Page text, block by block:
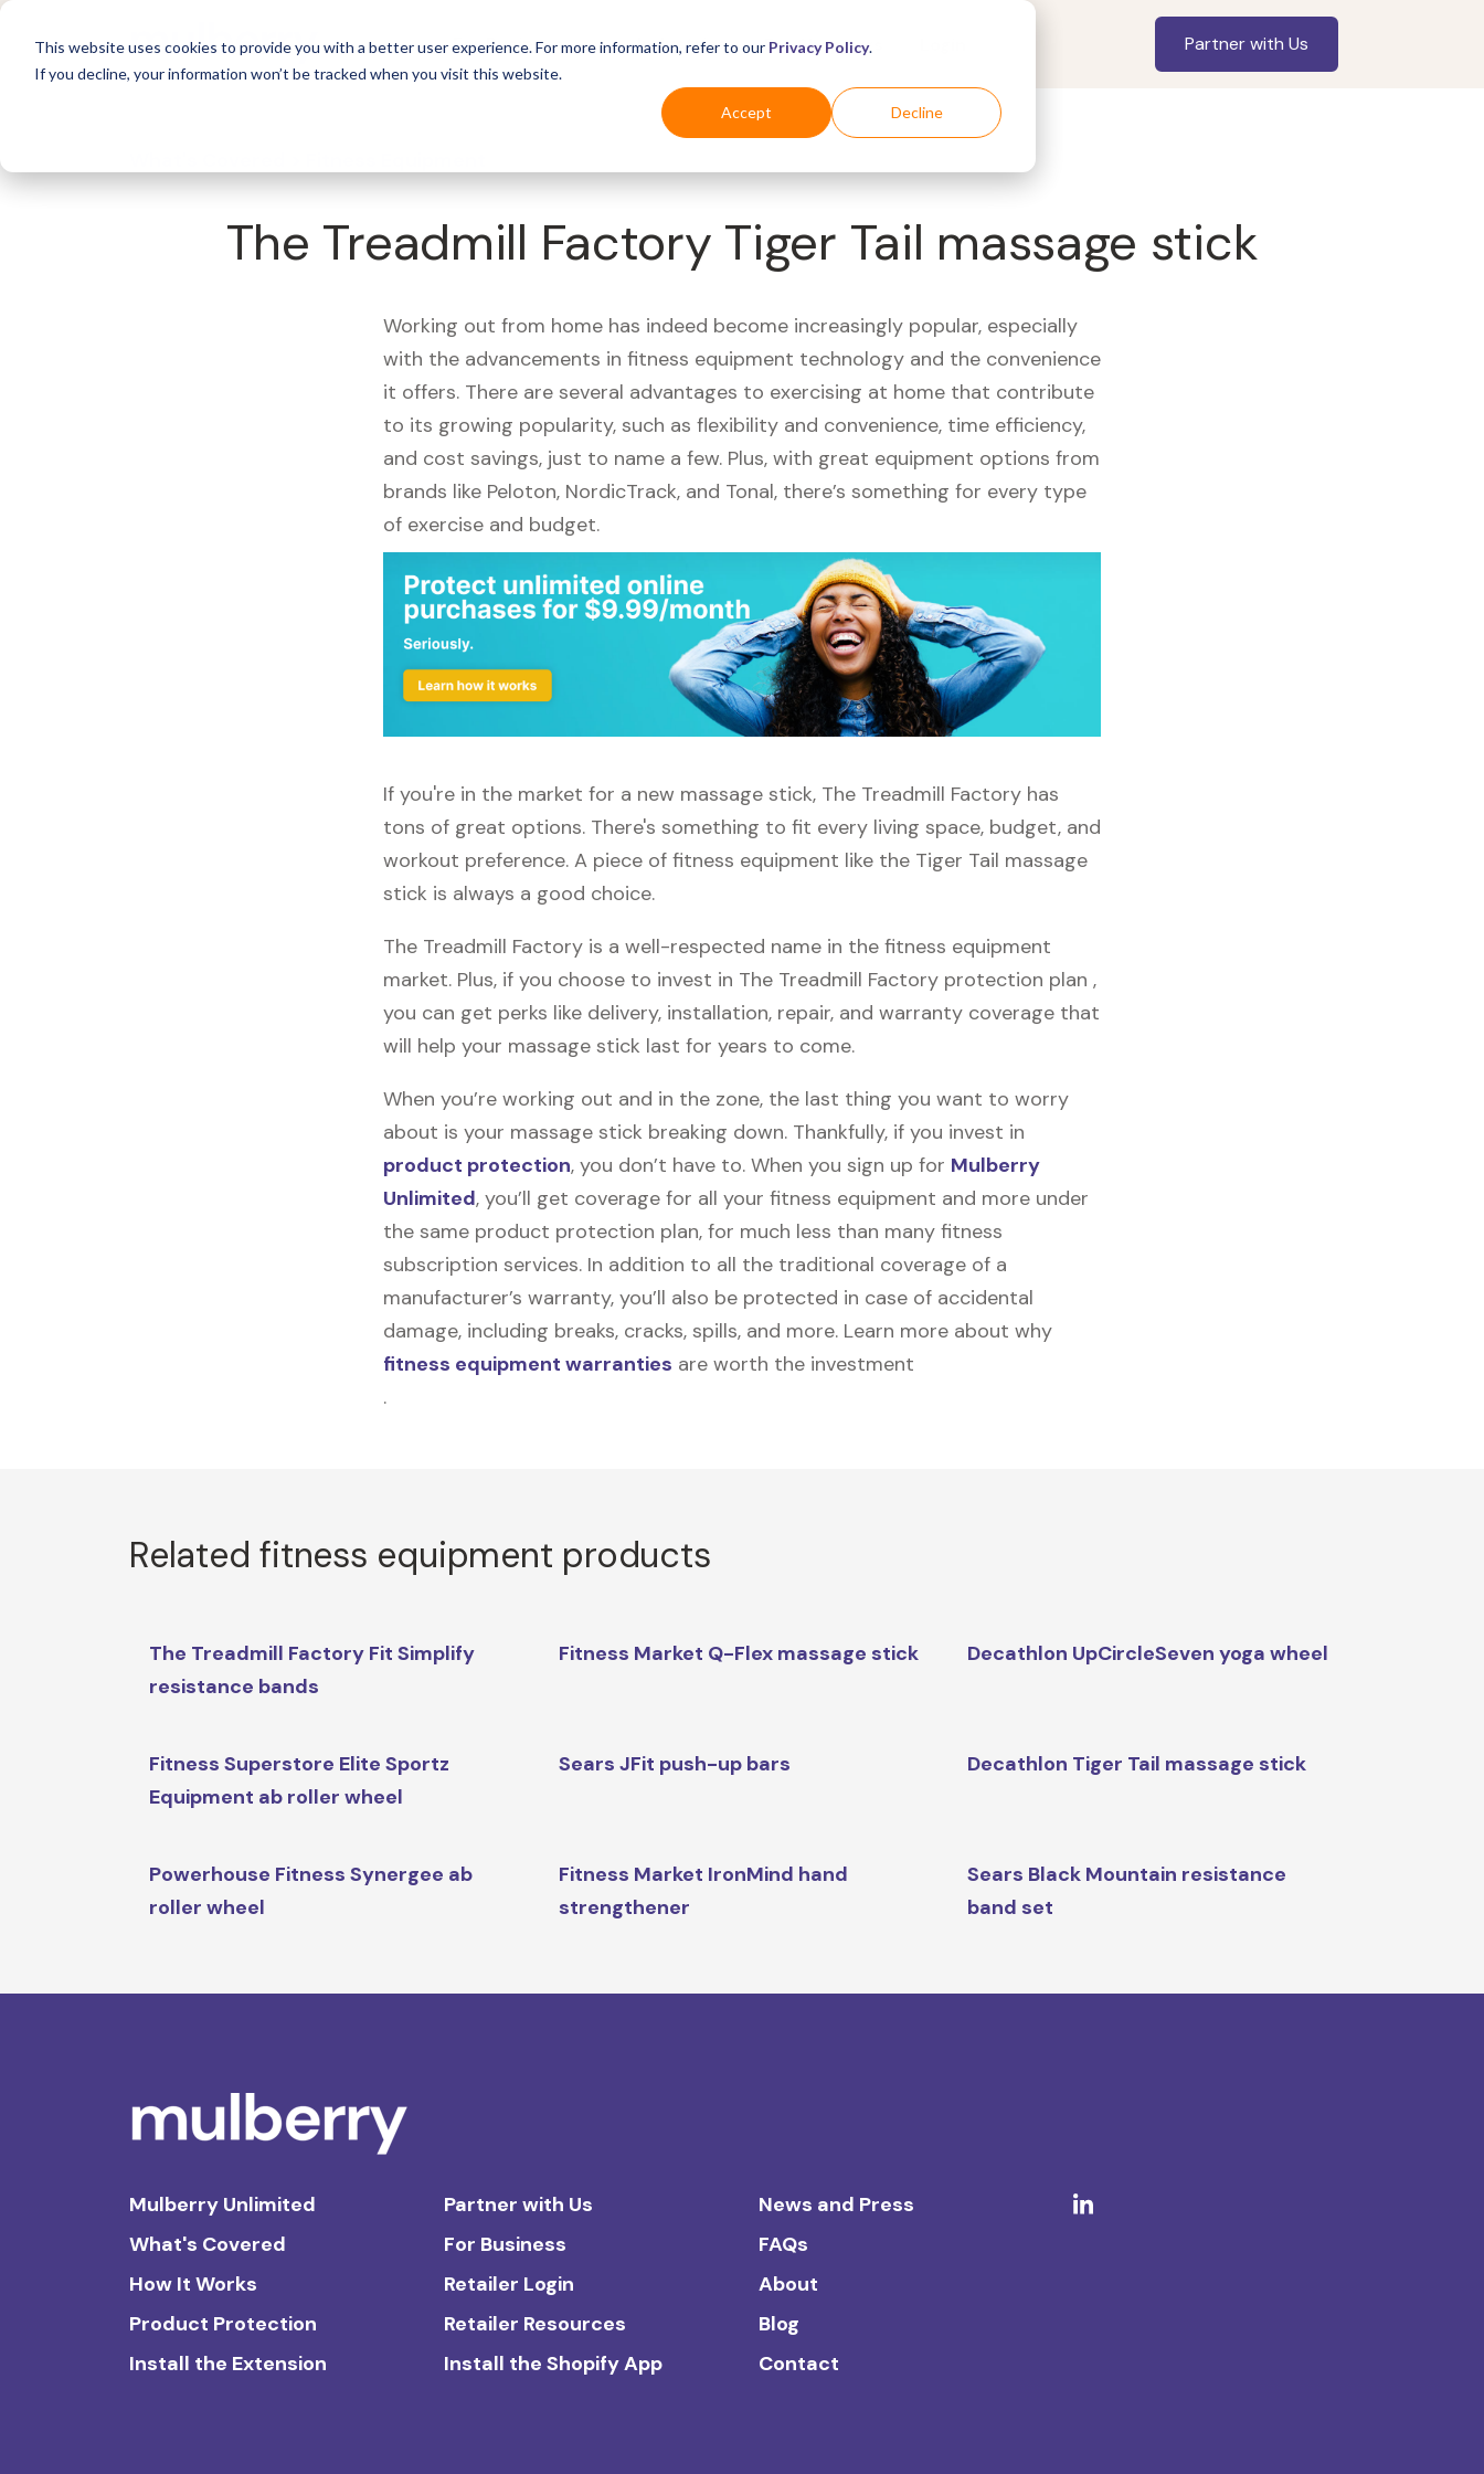
This website uses cookies to provide you with a better user experience. For more information, refer to our Privacy Policy.
If you decline, your information won’t be tracked when you visit this website.
Accept Decline
For Business Industries For Shoppers Partner with Us
The Treadmill Factory Tiger Tail massage stick
Working out from home has indeed become increasingly popular, especially
with the advancements in fitness equipment technology and the convenience
it offers. There are several advantages to exercising at home that contribute
to its growing popularity, such as flexibility and convenience, time efficiency,
and cost savings, just to name a few. Plus, with great equipment options from
brands like Peloton, NordicTrack, and Tonal, there’s something for every type
of exercise and budget.
If you're in the market for a new massage stick, The Treadmill Factory has
tons of great options. There's something to fit every living space, budget, and
workout preference. A piece of fitness equipment like the Tiger Tail massage
stick is always a good choice.
The Treadmill Factory is a well-respected name in the fitness equipment
market. Plus, if you choose to invest in The Treadmill Factory protection plan ,
you can get perks like delivery, installation, repair, and warranty coverage that
will help your massage stick last for years to come.
When you’re working out and in the zone, the last thing you want to worry
about is your massage stick breaking down. Thankfully, if you invest in
product protection, you don’t have to. When you sign up for Mulberry
Unlimited, you’ll get coverage for all your fitness equipment and more under
the same product protection plan, for much less than many fitness
subscription services. In addition to all the traditional coverage of a
manufacturer’s warranty, you’ll also be protected in case of accidental
damage, including breaks, cracks, spills, and more. Learn more about why
fitness equipment warranties are worth the investment
.
Related fitness equipment products
The Treadmill Factory Fit Simplify
resistance bands
Fitness Market Q-Flex massage stick Decathlon UpCircleSeven yoga wheel
Fitness Superstore Elite Sportz
Equipment ab roller wheel
Sears JFit push-up bars Decathlon Tiger Tail massage stick
Powerhouse Fitness Synergee ab
roller wheel
Fitness Market IronMind hand
strengthener
Sears Black Mountain resistance
band set
Mulberry Unlimited
What's Covered
How It Works
Product Protection
Install the Extension
Partner with Us
For Business
Retailer Login
Retailer Resources
Install the Shopify App
News and Press
FAQs
About
Blog
Contact